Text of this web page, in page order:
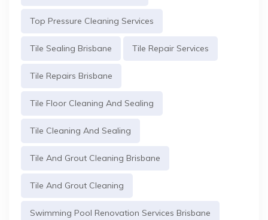
Top Pressure Cleaning Services
Tile Sealing Brisbane Tile Repair Services
Tile Repairs Brisbane
Tile Floor Cleaning And Sealing
Tile Cleaning And Sealing
Tile And Grout Cleaning Brisbane
Tile And Grout Cleaning
Swimming Pool Renovation Services Brisbane